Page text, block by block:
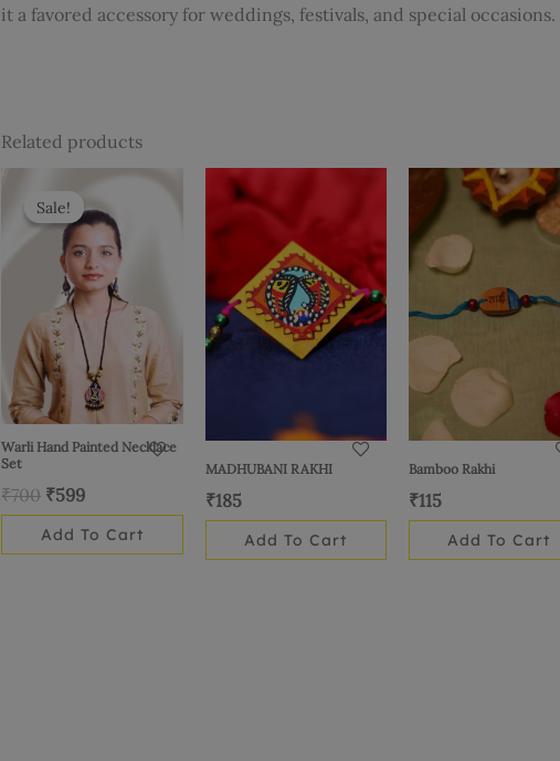
it a favored accessory for weddings, festivals, and special occasions.
Related products
Sale!
Sale!
Warli Hand Painted Necklace
Set
₹700
Original
price
was:
₹700.
₹599
Current
price
is:
₹599.
Add To Cart
MADHUBANI RAKHI
₹185
Add To Cart
Bamboo Rakhi
₹115
Add To Cart